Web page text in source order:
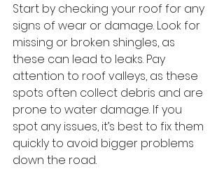
Start by checking your roof for any
signs of wear or damage. Look for
missing or broken shingles, as
these can lead to leaks. Pay
attention to roof valleys, as these
spots often collect debris and are
prone to water damage. If you
spot any issues, it’s best to fix them
quickly to avoid bigger problems
down the road.